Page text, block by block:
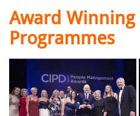
Award
Programmes